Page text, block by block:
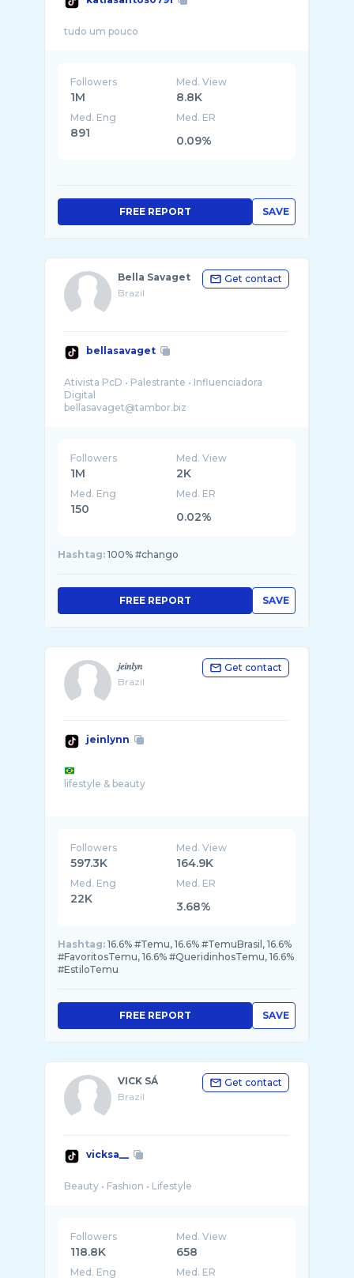
Followers
1M
Med. View
8.8K
Med. Eng
891
Med. ER
0.09%
SAVE
FREE REPORT
Bella Savaget
Brazil
Get contact
bellasavaget
Ativista PcD • Palestrante • Influenciadora
Digital
Followers
1M
Med. View
2K
Med. Eng
150
Med. ER
0.02%
Hashtag: 100% #chango
SAVE
FREE REPORT
𝑗𝑒𝑖𝑛𝑙𝑦𝑛
Brazil
Get contact
jeinlynn
lifestyle & beauty
Followers
597.3K
Med. View
164.9K
Med. Eng
22K
Med. ER
3.68%
Hashtag: 16.6% #Temu, 16.6% #TemuBrasil, 16.6%
#FavoritosTemu, 16.6% #QueridinhosTemu, 16.6%
#EstiloTemu
SAVE
FREE REPORT
VICK SÁ
Brazil
Get contact
vicksa__
Followers
118.8K
Med. View
658
Med. Eng Med. ER